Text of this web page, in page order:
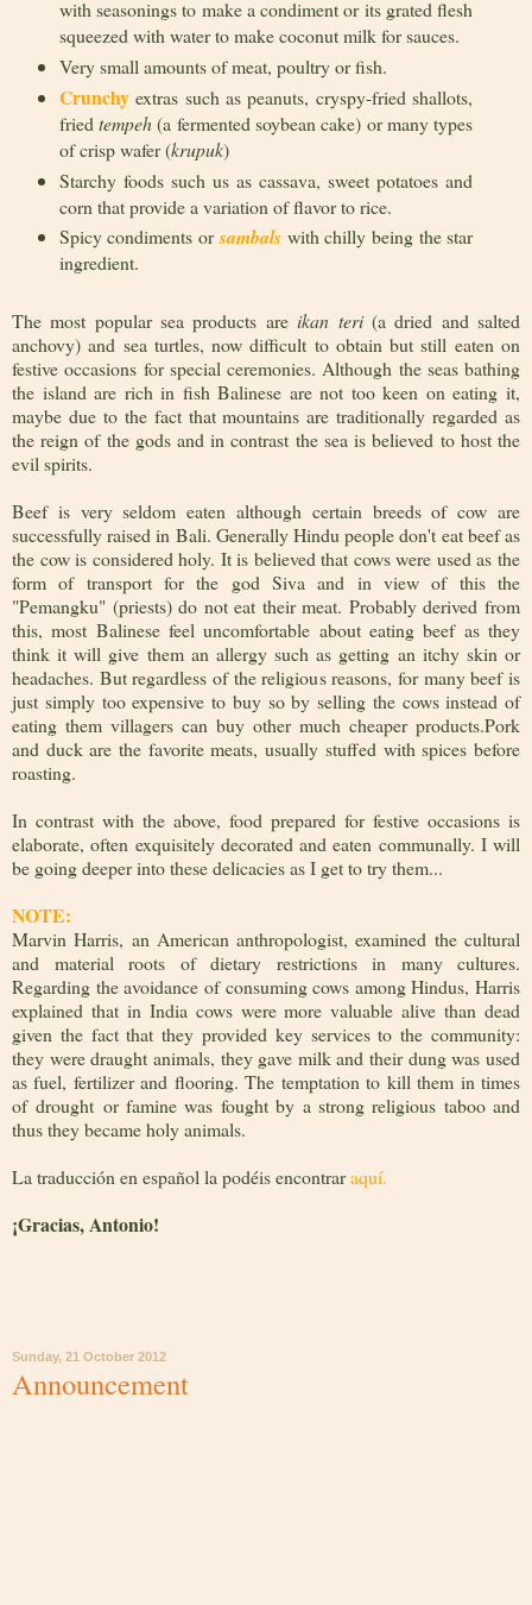
with seasonings to make a condiment or its grated flesh
squeezed with water to make coconut milk for sauces.
Very small amounts of meat, poultry or fish.
Crunchyextras such as peanuts, cryspy-fried shallots,
fried tempeh(a fermented soybean cake) or many types
of crisp wafer (krupuk)
Starchy foods such us as cassava, sweet potatoes and
corn that provide a variation of flavor to rice.
Spicy condiments orsambalswith chilly being the star
ingredient.
The most popular sea products areikan teri(a dried and salted
anchovy) and sea turtles, now difficult to obtain but still eaten on
festive occasions for special ceremonies. Although the seas bathing
the island are rich in fish Balinese are not too keen on eating it,
maybe due to the fact that mountains are traditionally regarded as
the reign of the gods and in contrast the sea is believed to host the
evil spirits.
Beef is very seldom eaten although certain breeds of cow are
successfully raised in Bali. Generally Hindu people don't eat beef as
the cow is considered holy. It is believed that cows were used as the
form of transport for the god Siva and in view of this the
"Pemangku" (priests) do not eat their meat. Probably derived from
this, most Balinese feel uncomfortable about eating beef as they
think it will give them an allergy such as getting an itchy skin or
headaches. But regardless of the religious reasons, for many beef is
just simply too expensive to buy so by selling the cows instead of
eating them villagers can buy other much cheaper products.Pork
and duck are the favorite meats, usually stuffed with spices before
roasting.
In contrast with the above, food prepared for festive occasions is
elaborate, often exquisitely decorated and eaten communally. I will
be going deeper into these delicacies as I get to try them...
NOTE:
Marvin Harris, an American anthropologist, examined the cultural
and material roots of dietary restrictions in many cultures.
Regarding the avoidance of consuming cows among Hindus, Harris
explained that in India cows were more valuable alive than dead
given the fact that they provided key services to the community:
they were draught animals, they gave milk and their dung was used
as fuel, fertilizer and flooring. The temptation to kill them in times
of drought or famine was fought by a strong religious taboo and
thus they became holy animals.
La traducción en español la podéis encontraraquí.
¡Gracias, Antonio!
Sunday, 21 October 2012
Announcement